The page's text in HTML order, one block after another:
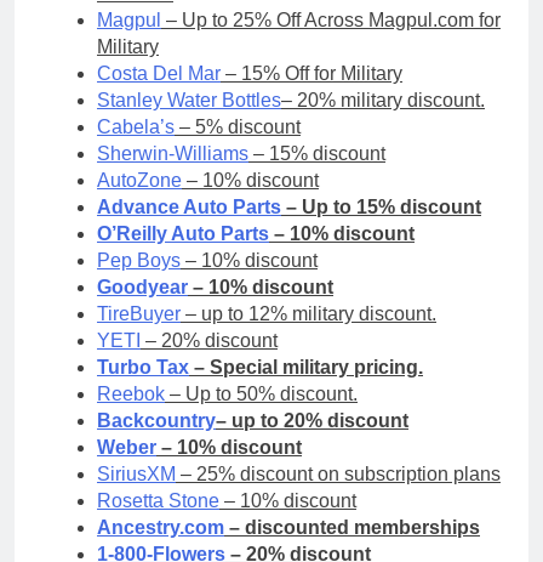
Magpul – Up to 25% Off Across Magpul.com for
Military
Costa Del Mar – 15% Off for Military
Stanley Water Bottles– 20% military discount.
Cabela’s – 5% discount
Sherwin-Williams – 15% discount
AutoZone – 10% discount
Advance Auto Parts – Up to 15% discount
O’Reilly Auto Parts – 10% discount
Pep Boys – 10% discount
Goodyear – 10% discount
TireBuyer – up to 12% military discount.
YETI – 20% discount
Turbo Tax – Special military pricing.
Reebok – Up to 50% discount.
Backcountry– up to 20% discount
Weber – 10% discount
SiriusXM – 25% discount on subscription plans
Rosetta Stone – 10% discount
Ancestry.com – discounted memberships
1-800-Flowers – 20% discount